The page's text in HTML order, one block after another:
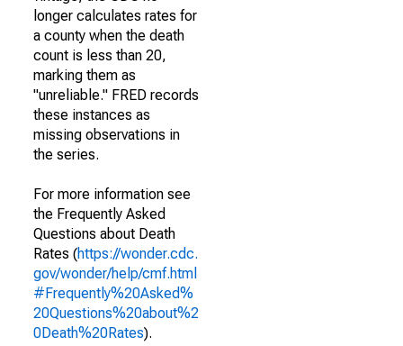
longer calculates rates for
a county when the death
count is less than 20,
marking them as
"unreliable." FRED records
these instances as
missing observations in
the series.
For more information see
the Frequently Asked
Questions about Death
Rates (https://wonder.cdc.
gov/wonder/help/cmf.html
#Frequently%20Asked%
20Questions%20about%2
0Death%20Rates).